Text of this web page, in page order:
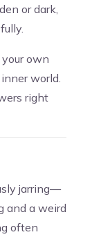
or dark,
own
world.
right
jarring—
and a weird
often